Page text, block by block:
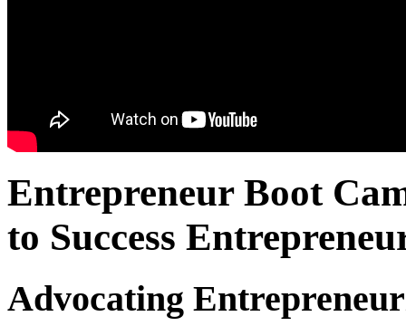
Entrepreneur Boot
to Success
Advocating